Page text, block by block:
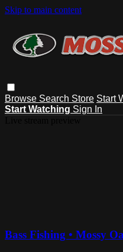
Skip to main content
Browse Search Store Start
Start Watching Sign In
Bass Fishing • Mossy